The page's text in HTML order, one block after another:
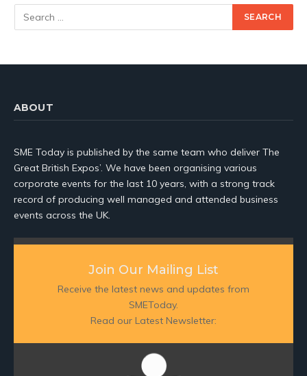
ABOUT
SME Today is published by the same team who deliver The
Great British Expos’. We have been organising various
corporate events for the last 10 years, with a strong track
record of producing well managed and attended business
events across the UK.
Join Our Mailing List
Receive the latest news and updates from
SMEToday.
Read our Latest Newsletter: